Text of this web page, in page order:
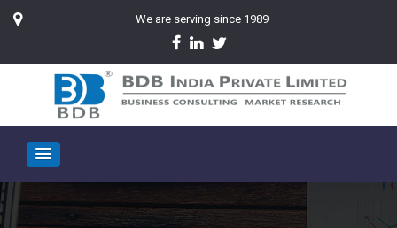
We are serving since 1989